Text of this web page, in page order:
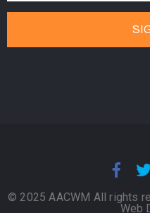
© 2025 AACWM All rights
Web